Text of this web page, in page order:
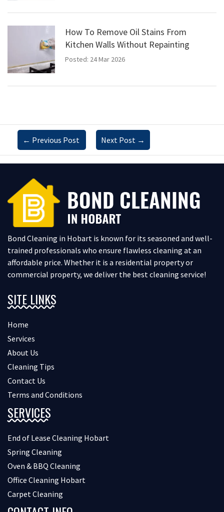
How To Remove Oil Stains From
Kitchen Walls Without Repainting
Posted: 24 Mar 2026
← Previous Post Next Post →
Bond Cleaning in Hobart is known for its seasoned and well-
trained professionals who ensure flawless cleaning at an
affordable price. Whether it is a residential property or
commercial property, we deliver the best cleaning service!
SITE LINKS
Home
Services
About Us
Cleaning Tips
Contact Us
Terms and Conditions
SERVICES
End of Lease Cleaning Hobart
Spring Cleaning
Oven & BBQ Cleaning
Office Cleaning Hobart
Carpet Cleaning